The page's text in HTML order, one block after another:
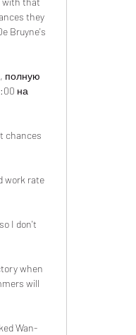
they
Bruyne's
полную
на
chances
work rate
I don't
when
will
Wan-